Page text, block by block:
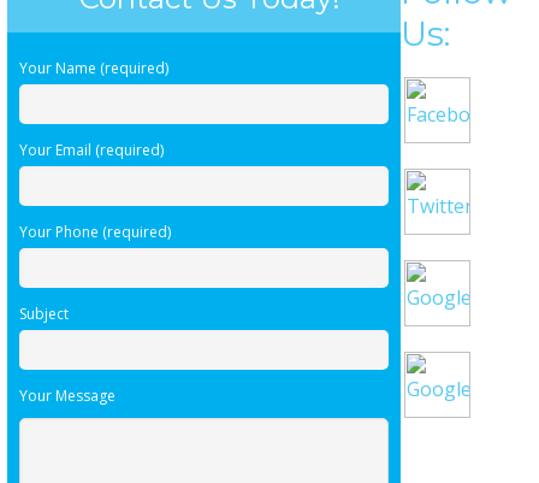
Your Name (required)
Your Email (required)
Your Phone (required)
Subject
Your Message
Us: